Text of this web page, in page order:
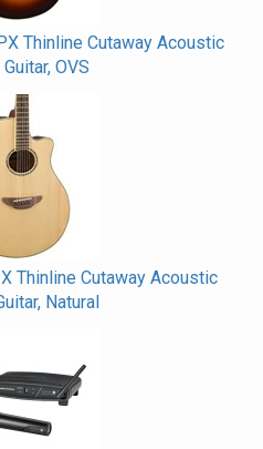
Thinline Cutaway Acoustic
OVS
Thinline Cutaway Acoustic
Natural